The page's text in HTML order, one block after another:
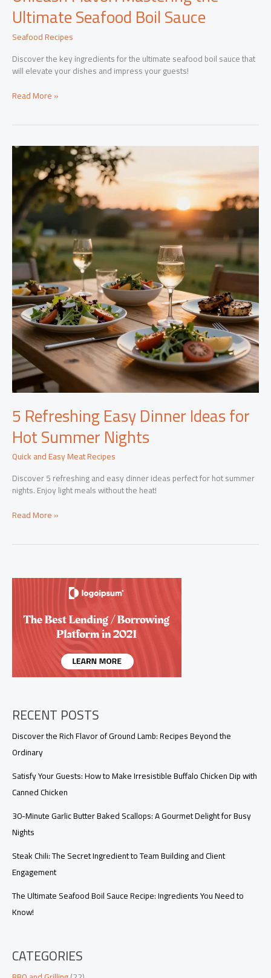
Ultimate Seafood Boil Sauce
Seafood Recipes
Discover the key ingredients for the ultimate seafood boil sauce that
will elevate your dishes and impress your guests!
Unleash
Ultimate
Seafood
Boil
Sauce
Read More »
5 Refreshing Easy Dinner Ideas for
Hot Summer Nights
Quick and Easy Meat Recipes
Discover 5 refreshing and easy dinner ideas perfect for hot summer
nights. Enjoy light meals without the heat!
5
for
Nights
Read More »
RECENT POSTS
Discover the Rich Flavor of Ground Lamb: Recipes Beyond the
Ordinary
Satisfy Your Guests: How to Make Irresistible Buffalo Chicken Dip with
Canned Chicken
30-Minute Garlic Butter Baked Scallops: A Gourmet Delight for Busy
Nights
Steak Chili: The Secret Ingredient to Team Building and Client
Engagement
The Ultimate Seafood Boil Sauce Recipe: Ingredients You Need to
Know!
CATEGORIES